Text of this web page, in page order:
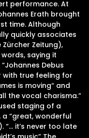
performance. At
Erath brought
time. Although
quickly associates
Zürcher Zeitung),
saying it
Debus
with true feeling for
is moving“ and
the vocal charisma.”
staging of a
“great, wonderful
“… it’s never too late